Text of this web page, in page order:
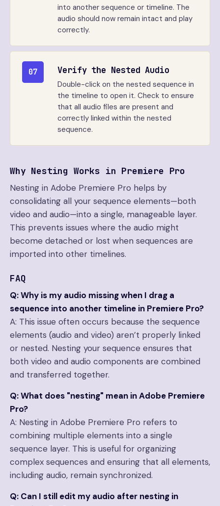
into another sequence or timeline. The
audio should now remain intact and play
correctly.
07 Verify the Nested Audio
Double-click on the nested sequence in
the timeline to open it. Check to ensure
that all audio files are present and
correctly linked within the nested
sequence.
Why Nesting Works in Premiere Pro
Nesting in Adobe Premiere Pro helps by
consolidating all your sequence elements—both
video and audio—into a single, manageable layer.
This prevents issues where the audio might
become detached or lost when sequences are
imported into other timelines.
FAQ
Q: Why is my audio missing when I drag a
sequence into another timeline in Premiere Pro?
A: This issue often occurs because the sequence
elements (audio and video) aren’t properly linked
or nested. Nesting your sequence ensures that
both video and audio components are combined
and transferred together.
Q: What does "nesting" mean in Adobe Premiere
Pro?
A: Nesting in Adobe Premiere Pro refers to
combining multiple elements into a single
sequence layer. This is useful for organizing
complex sequences and ensuring that all elements,
including audio, remain synchronized.
Q: Can I still edit my audio after nesting in